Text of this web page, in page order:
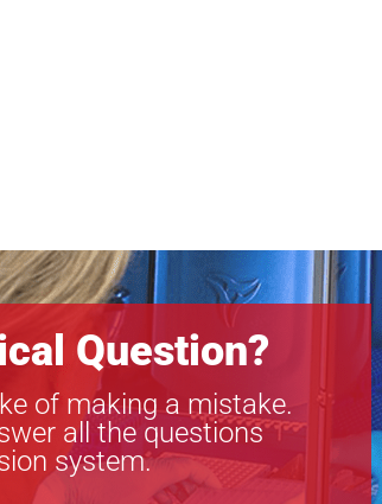
Question?
of making a mistake.
all the questions
system.